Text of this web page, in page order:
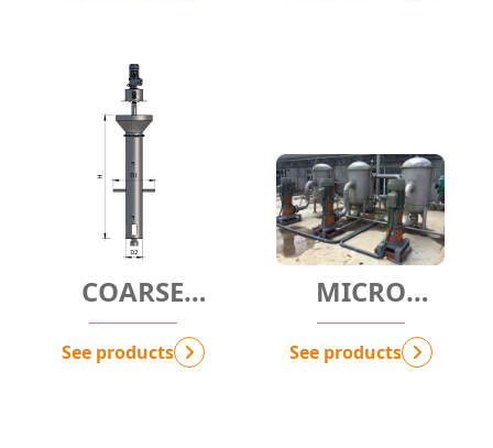
COARSE
FILTRATION
PACKAGE
See products
MICRO
FILTRATION -
MF
See products